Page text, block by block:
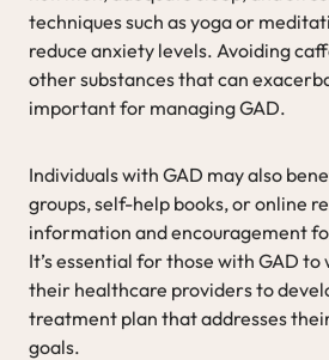
techniques such as yoga or
reduce anxiety levels. Avoiding
other substances that can
important for managing GAD.
Individuals with GAD may also
groups, self-help books, or online
information and encouragement
It’s essential for those with GAD
their healthcare providers to
treatment plan that addresses
goals.